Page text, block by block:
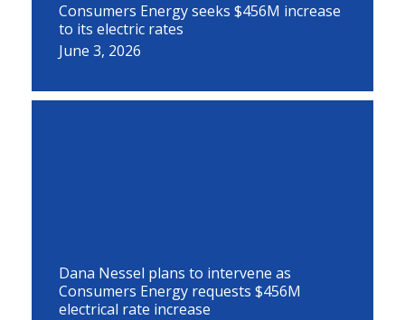
Consumers Energy seeks $456M increase
to its electric rates
June 3, 2026
Dana Nessel plans to intervene as
Consumers Energy requests $456M
electrical rate increase